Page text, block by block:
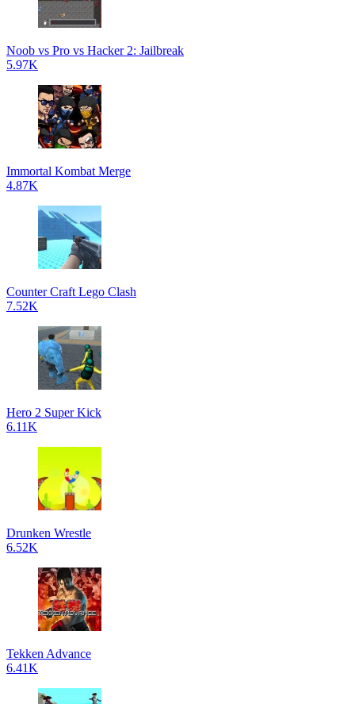
Noob vs Pro vs Hacker 2: Jailbreak
5.97K
Immortal Kombat Merge
4.87K
Counter Craft Lego Clash
7.52K
Hero 2 Super Kick
6.11K
Drunken Wrestle
6.52K
Tekken Advance
6.41K